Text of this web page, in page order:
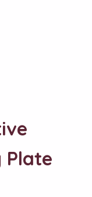
Plate